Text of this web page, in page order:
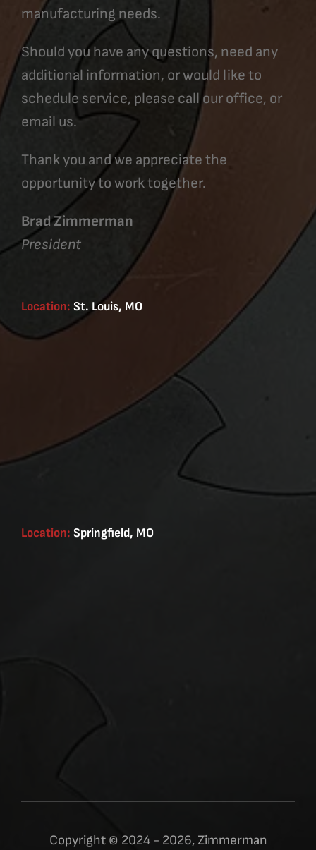
manufacturing needs.
Should you have any questions, need any
additional information, or would like to
schedule service, please call our office, or
email us.
Thank you and we appreciate the
opportunity to work together.
Brad Zimmerman
President
Location: St. Louis, MO
Location: Springfield, MO
Copyright © 2024 - 2026, Zimmerman